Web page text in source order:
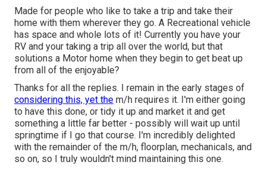
Made for people who like to take a trip and take their
home with them wherever they go. A Recreational vehicle
has space and whole lots of it! Currently you have your
RV and your taking a trip all over the world, but that
solutions a Motor home when they begin to get beat up
from all of the enjoyable?
Thanks for all the replies. I remain in the early stages of
considering this, yet the m/h requires it. I'm either going
to have this done, or tidy it up and market it and get
something a little far better - possibly will wait up until
springtime if I go that course. I'm incredibly delighted
with the remainder of the m/h, floorplan, mechanicals, and
so on, so I truly wouldn't mind maintaining this one.